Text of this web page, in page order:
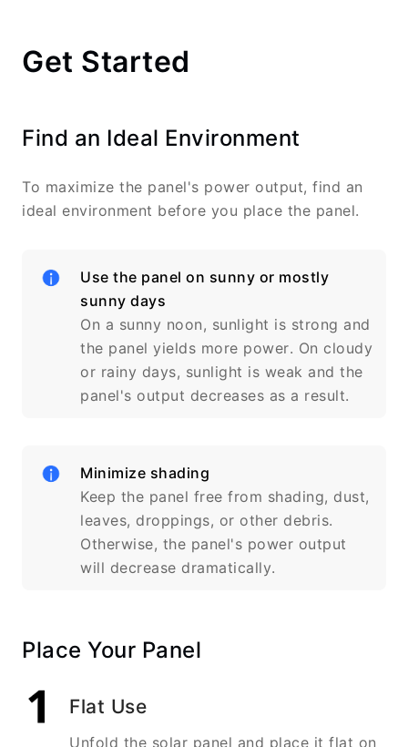
Get Started
Find an Ideal Environment
To maximize the panel's power output, find an
ideal environment before you place the panel.
Use the panel on sunny or mostly
sunny days
On a sunny noon, sunlight is strong and
the panel yields more power. On cloudy
or rainy days, sunlight is weak and the
panel's output decreases as a result.
Minimize shading
Keep the panel free from shading, dust,
leaves, droppings, or other debris.
Otherwise, the panel's power output
will decrease dramatically.
Place Your Panel
Flat Use
Unfold the solar panel and place it flat on